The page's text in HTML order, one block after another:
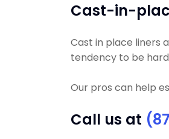
Cast-in-
Cast in place liners
tendency to be
Our pros can help
Call us at